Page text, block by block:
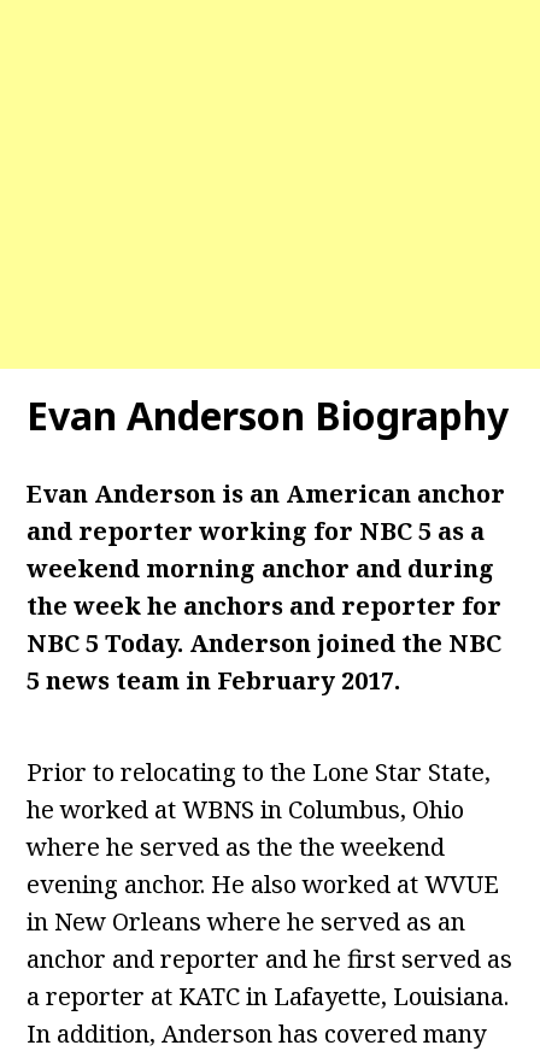
Evan Anderson Biography
Evan Anderson is an American anchor
and reporter working for NBC 5 as a
weekend morning anchor and during
the week he anchors and reporter for
NBC 5 Today. Anderson joined the NBC
5 news team in February 2017.
Prior to relocating to the Lone Star State,
he worked at WBNS in Columbus, Ohio
where he served as the the weekend
evening anchor. He also worked at WVUE
in New Orleans where he served as an
anchor and reporter and he first served as
a reporter at KATC in Lafayette, Louisiana.
In addition, Anderson has covered many